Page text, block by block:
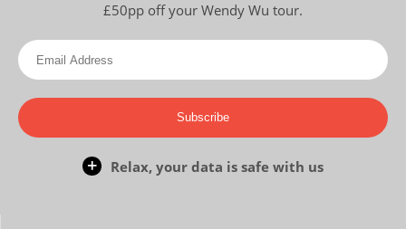
£50pp off your Wendy Wu tour.
Subscribe
Relax, your data is safe with us